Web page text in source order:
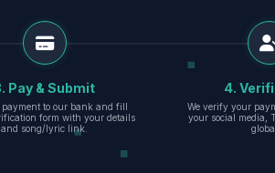
Pay & Submit
to our bank and fill
form with your details
and song/lyric link.
4.
We verify your
your social media,